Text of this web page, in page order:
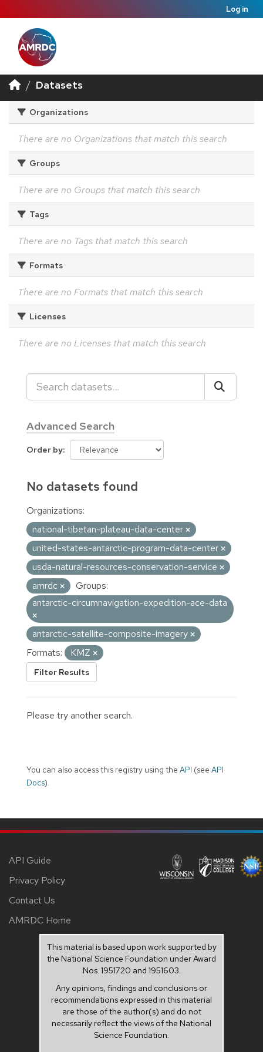
Log in
Datasets
Organizations
There are no Organizations that match this search
Groups
There are no Groups that match this search
Tags
There are no Tags that match this search
Formats
There are no Formats that match this search
Licenses
There are no Licenses that match this search
Advanced Search
Order by
No datasets found
Organizations:
national-tibetan-plateau-data-center
united-states-antarctic-program-data-center
usda-natural-resources-conservation-service
amrdc
Groups:
antarctic-circumnavigation-expedition-ace-data
antarctic-satellite-composite-imagery
Formats:
KMZ
Filter Results
Please try another search.
You can also access this registry using the API (see API
Docs).
API Guide
Privacy Policy
Contact Us
AMRDC Home
This material is based upon work supported by
the National Science Foundation under Award
Nos. 1951720 and 1951603.
Any opinions, findings and conclusions or
recommendations expressed in this material
are those of the author(s) and do not
necessarily reflect the views of the National
Science Foundation.